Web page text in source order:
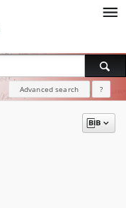
Advanced search ?